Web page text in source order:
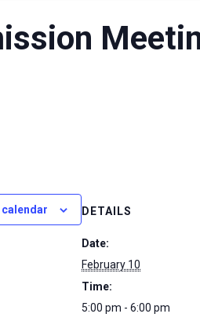
DETAILS
Date:
February 10
Time:
5:00 pm - 6:00 pm